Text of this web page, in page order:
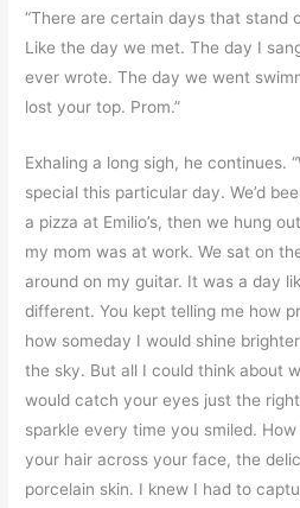
“There are certain days that stand
Like the day we met. The day I
ever wrote. The day we went
lost your top. Prom.”
Exhaling a long sigh, he continues.
special this particular day. We’d
a pizza at Emilio’s, then we hung
my mom was at work. We sat on
around on my guitar. It was a day
different. You kept telling me how
how someday I would shine
the sky. But all I could think about
would catch your eyes just the
sparkle every time you smiled.
your hair across your face, the
porcelain skin. I knew I had to